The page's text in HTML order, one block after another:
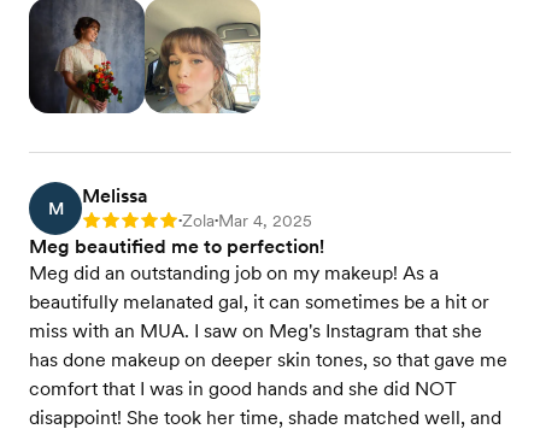
M
Melissa
Rating: 5 •Zola•Mar 4, 2025
Meg beautified me to perfection!
Meg did an outstanding job on my makeup! As a
beautifully melanated gal, it can sometimes be a hit or
miss with an MUA. I saw on Meg's Instagram that she
has done makeup on deeper skin tones, so that gave me
comfort that I was in good hands and she did NOT
disappoint! She took her time, shade matched well, and